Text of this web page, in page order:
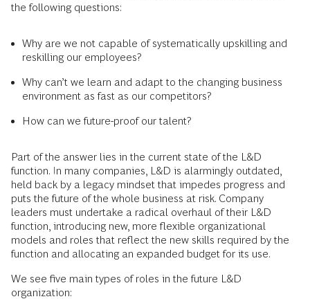
the following questions:
Why are we not capable of systematically upskilling and
reskilling our employees?
Why can’t we learn and adapt to the changing business
environment as fast as our competitors?
How can we future-proof our talent?
Part of the answer lies in the current state of the L&D
function. In many companies, L&D is alarmingly outdated,
held back by a legacy mindset that impedes progress and
puts the future of the whole business at risk. Company
leaders must undertake a radical overhaul of their L&D
function, introducing new, more flexible organizational
models and roles that reflect the new skills required by the
function and allocating an expanded budget for its use.
We see five main types of roles in the future L&D
organization: